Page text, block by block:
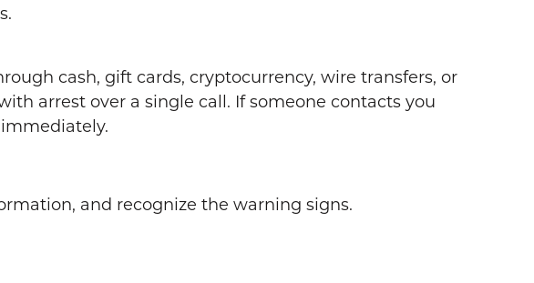
cash, gift cards, cryptocurrency, wire transfers, or
arrest over a single call. If someone contacts you
and recognize the warning signs.